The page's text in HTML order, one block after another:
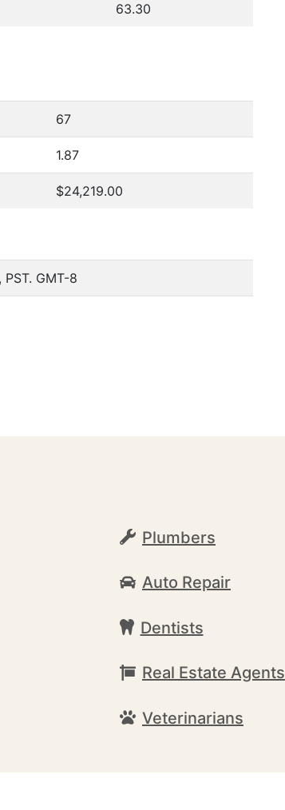
63.30
67
1.87
$24,219.00
GMT-8
Plumbers
Auto Repair
Dentists
Real Estate Agents
Veterinarians